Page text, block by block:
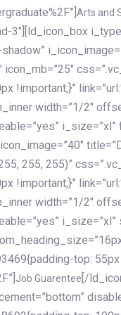
Arts and
3″][ld_icon_box
!important;}”
width=”1/2″
255, 255)”
!important;}”
width=”1/2″
top:
Job Guarentee [/ld_icon_box][/vc_column_inner][/vc_row_inner][/vc_column][/vc_row][vc_row content_placement=”bottom” disable_element=”yes” enable_gradient=”yes” css=”.vc_custom_1645358228692{padding-top: 100px !important;padding-bottom: 100px !important;}” gradient_bg=”linear-gradient(90deg, #7a263f 0%, rgb(45, 53, 68) 100%)”][vc_column enable_content_animation=”yes” ca_init_scale_x=”1″ ca_init_scale_y=”1″ ca_init_scale_z=”1″ ca_init_opacity=”0″ ca_an_scale_x=”1″ ca_an_scale_y=”1″ ca_an_scale_z=”1″ ca_an_opacity=”1″ offset=”vc_col-md-6″ ca_duration=”1800″ ca_delay=”180″ ca_init_translate_y=”35″][ld_fancy_heading tag=”h6″ color=”rgba(255, 255, 255, 0.6)”]Art, Sports, Science and more[/ld_fancy_heading][ld_fancy_heading tag=”h2″ color=”rgb(255, 255, 255)”]Our students develop insights that drive impact.[/ld_fancy_heading][/vc_column][vc_column offset=”vc_col-md-6″ responsive_align=”text-md-right” el_id=”carousel-nav-container” css=”.vc_custom_1575460984953{margin-bottom: 35px !important;}”][/vc_column][vc_column css=”.vc_custom_1575458684140{padding-top: 20px !important;}”][ld_carousel